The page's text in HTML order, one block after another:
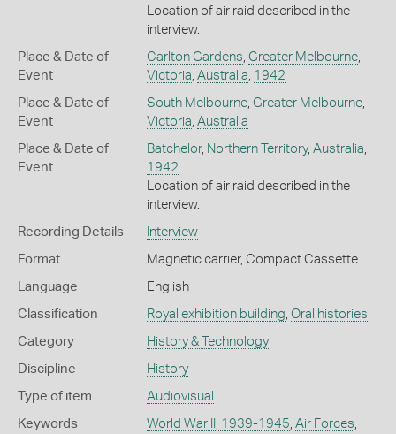
Location of air raid described in the
interview.
Place & Date of
Event
Carlton Gardens Greater Melbourne,
Victoria Australia 1942
Place & Date of
Event
South Melbourne, Greater Melbourne,
Victoria Australia
Place & Date of
Event
Batchelor, Northern Territory, Australia
1942
Location of air raid described in the
interview.
Recording Details Interview
Format Magnetic carrier, Compact Cassette
Language English
Classification Royal exhibition building Oral histories
Category History & Technology
Discipline History
Type of item Audiovisual
Keywords World War II, 1939-1945 Air Forces